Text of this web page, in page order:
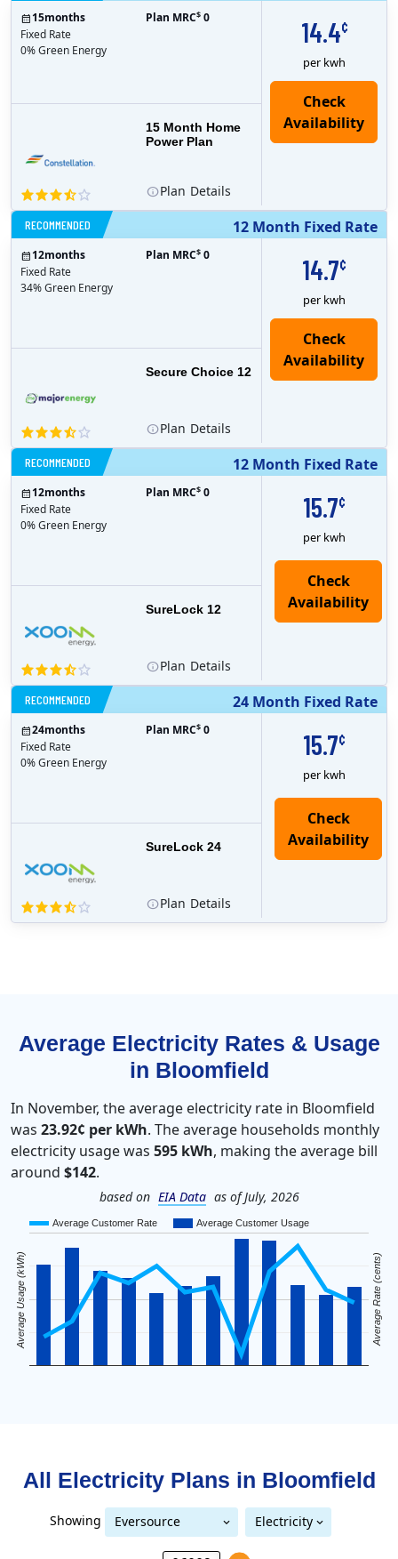
14.4¢
per kwh
15 Month Home
Power Plan
15months
Fixed Rate
0% Green Energy
Plan MRC$ 0
Plan Details
12 Month Fixed Rate
RECOMMENDED
14.7¢
per kwh
Secure Choice 12
12months
Fixed Rate
34% Green Energy
Plan MRC$ 0
Plan Details
12 Month Fixed Rate
RECOMMENDED
15.7¢
per kwh
SureLock 12
Check
Availability
12months
Fixed Rate
0% Green Energy
Plan MRC$ 0
Plan Details
24 Month Fixed Rate
RECOMMENDED
15.7¢
per kwh
SureLock 24
Check
Availability
24months
Fixed Rate
0% Green Energy
Plan MRC$ 0
Plan Details
Average Electricity Rates & Usage
in Bloomfield
In November, the average electricity rate in Bloomfield
was 23.92¢ per kWh. The average households monthly
electricity usage was 595 kWh, making the average bill
around $142.
based on EIA Data as of July, 2026
Average Customer Rate Average Customer Usage
Average Usage (kWh) Average Rate (cents)
All Electricity Plans in Bloomfield
Showing
Eversource
(formerly CL&P)
Electricity